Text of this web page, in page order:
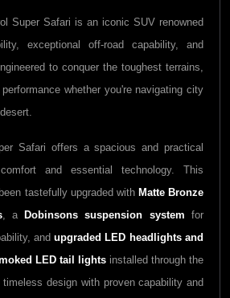
Super Safari is an iconic SUV renowned
exceptional off-road capability, and
to conquer the toughest terrains,
whether you're navigating city
Safari offers a spacious and practical
and essential technology. This
tastefully upgraded with Matte Bronze
, a Dobinsons suspension system for
andupgraded LED headlights and
LED tail lights installed through the
timeless design with proven capability and